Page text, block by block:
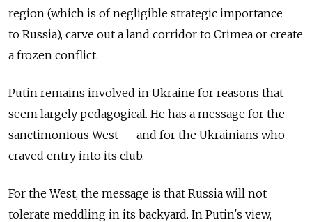
region (which is of negligible strategic importance
to Russia), carve out a land corridor to Crimea or create
a frozen conflict.
Putin remains involved in Ukraine for reasons that
seem largely pedagogical. He has a message for the
sanctimonious West — and for the Ukrainians who
craved entry into its club.
For the West, the message is that Russia will not
tolerate meddling in its backyard. In Putin's view,